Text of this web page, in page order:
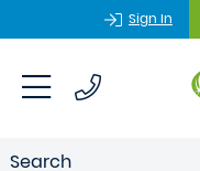
Sign In